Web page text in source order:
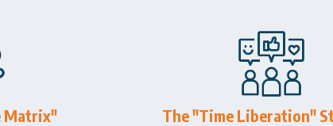
Matrix" The "Time Liberation"